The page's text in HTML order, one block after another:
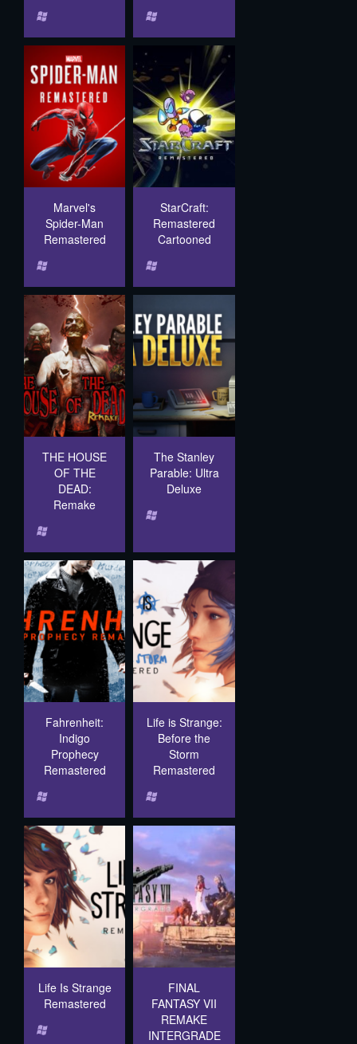
Marvel's
Spider-Man
Remastered
StarCraft:
Remastered
Cartooned
THE HOUSE
OF THE
DEAD:
Remake
The Stanley
Parable: Ultra
Deluxe
Fahrenheit:
Indigo
Prophecy
Remastered
Life is Strange:
Before the
Storm
Remastered
Life Is Strange
Remastered
FINAL
FANTASY VII
REMAKE
INTERGRADE